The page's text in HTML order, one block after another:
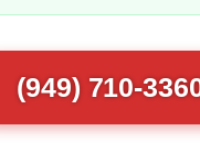
(949) 710-